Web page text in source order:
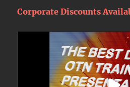
Corporate Discounts